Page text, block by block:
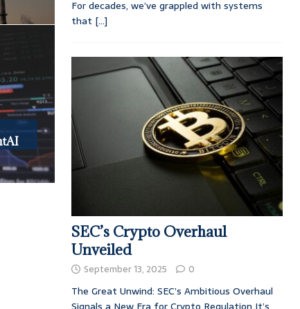
For decades, we’ve grappled with systems
that [...]
SEC’s Crypto Overhaul
Unveiled
September 13, 2025 0
The Great Unwind: SEC’s Ambitious Overhaul